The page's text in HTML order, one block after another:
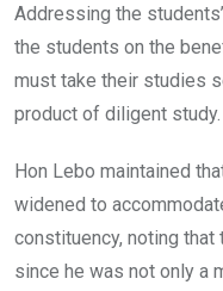
Addressing the
the students on the
must take their studies
product of diligent study.
Hon Lebo maintained
widened to
constituency, noting
since he was not only a